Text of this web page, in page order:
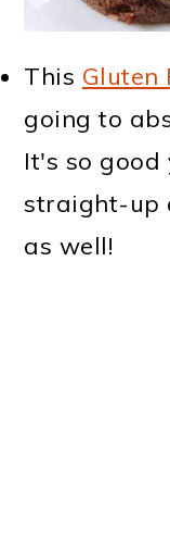
This Gluten
going to
It's so
straight-up
as well!